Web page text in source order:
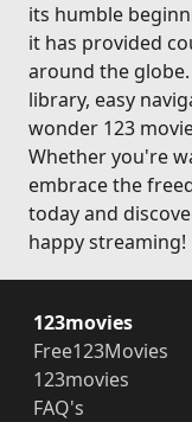
its humble
it has provided
around the
library, easy
wonder 123
Whether you're
embrace the
today and
happy streaming!
123movies
Free123Movies
123movies
FAQ's